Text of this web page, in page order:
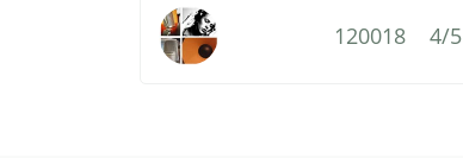
120018 4/5